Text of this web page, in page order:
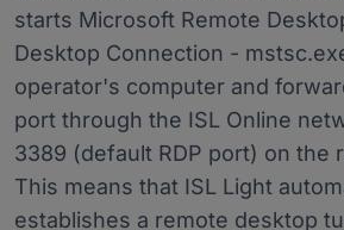
starts Microsoft Remote
Desktop Connection -
operator's computer and
port through the ISL Online
3389 (default RDP port) on the
This means that ISL Light
establishes a remote desktop